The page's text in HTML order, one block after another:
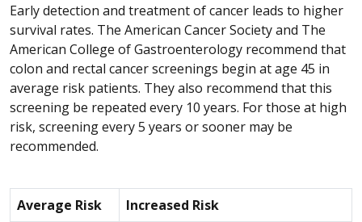
Early detection and treatment of cancer leads to higher
survival rates. The American Cancer Society and The
American College of Gastroenterology recommend that
colon and rectal cancer screenings begin at age 45 in
average risk patients. They also recommend that this
screening be repeated every 10 years. For those at high
risk, screening every 5 years or sooner may be
recommended.
Average Risk
Increased Risk